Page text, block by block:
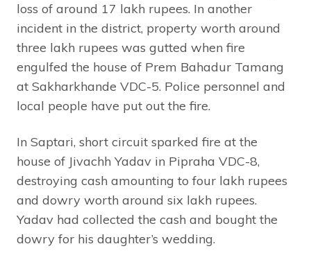
loss of around 17 lakh rupees. In another
incident in the district, property worth around
three lakh rupees was gutted when fire
engulfed the house of Prem Bahadur Tamang
at Sakharkhande VDC-5. Police personnel and
local people have put out the fire.
In Saptari, short circuit sparked fire at the
house of Jivachh Yadav in Pipraha VDC-8,
destroying cash amounting to four lakh rupees
and dowry worth around six lakh rupees.
Yadav had collected the cash and bought the
dowry for his daughter’s wedding.